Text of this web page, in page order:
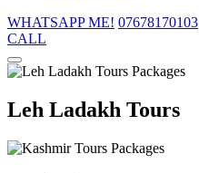
WHATSAPP ME! 07678170103
CALL
Leh Ladakh Tours